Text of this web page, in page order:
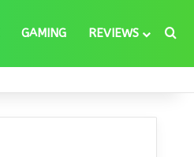
GAMING REVIEWS